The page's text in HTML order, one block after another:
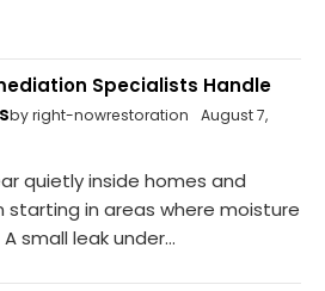
Specialists Handle
by right-nowrestoration
August 7,
quietly inside homes and
starting in areas where moisture
small leak under...